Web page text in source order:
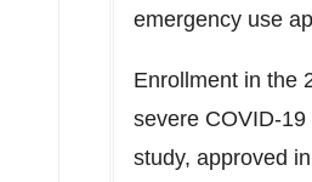
emergency use
Enrollment in the
severe COVID-
study, approved